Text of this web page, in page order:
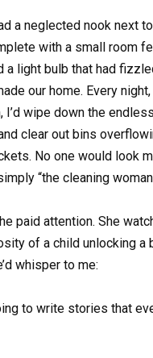
a neglected nook next
with a small room
a light bulb that had
our home. Every
I’d wipe down the
clear out bins
No one would look
“the cleaning
paid attention. She
of a child unlocking a
whisper to me:
to write stories that